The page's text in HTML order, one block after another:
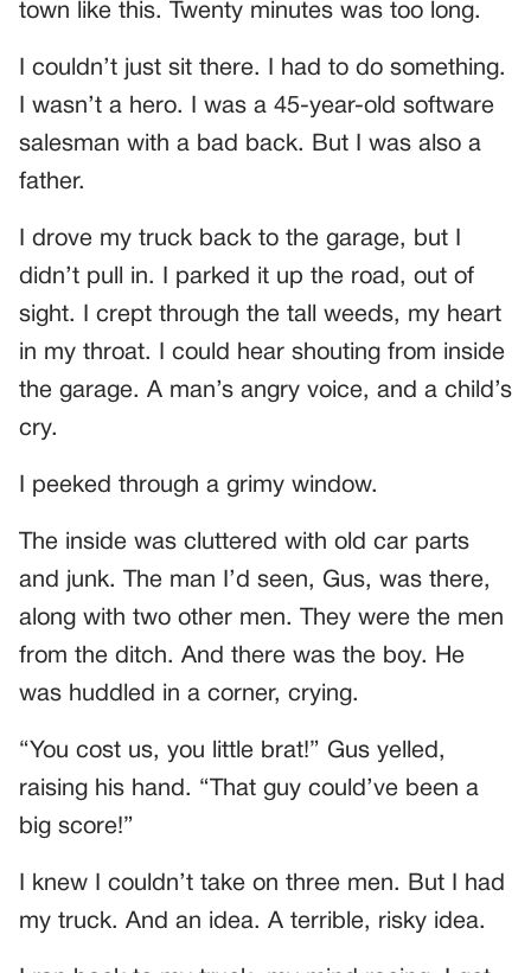
town like this. Twenty minutes was too long.
I couldn’t just sit there. I had to do something.
I wasn’t a hero. I was a 45-year-old software
salesman with a bad back. But I was also a
father.
I drove my truck back to the garage, but I
didn’t pull in. I parked it up the road, out of
sight. I crept through the tall weeds, my heart
in my throat. I could hear shouting from inside
the garage. A man’s angry voice, and a child’s
cry.
I peeked through a grimy window.
The inside was cluttered with old car parts
and junk. The man I’d seen, Gus, was there,
along with two other men. They were the men
from the ditch. And there was the boy. He
was huddled in a corner, crying.
“You cost us, you little brat!” Gus yelled,
raising his hand. “That guy could’ve been a
big score!”
I knew I couldn’t take on three men. But I had
my truck. And an idea. A terrible, risky idea.